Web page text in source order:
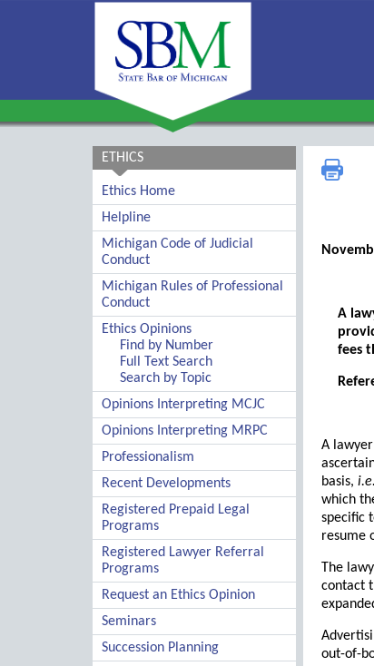
ETHICS
Ethics Home
Helpline
Michigan Code of Judicial
Conduct
Michigan Rules of Professional
Conduct
Ethics Opinions
Find by Number
Full Text Search
Search by Topic
Opinions Interpreting MCJC
Opinions Interpreting MRPC
Professionalism
Recent Developments
Registered Prepaid Legal
Programs
Registered Lawyer Referral
Programs
Request an Ethics Opinion
Seminars
Succession Planning
A
fees
A
basis, i.e.
which
specific
resume
The
contact
out-of-